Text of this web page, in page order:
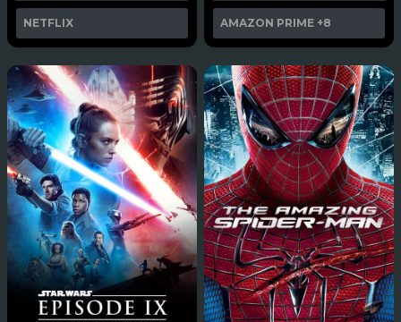
NETFLIX AMAZON PRIME +8